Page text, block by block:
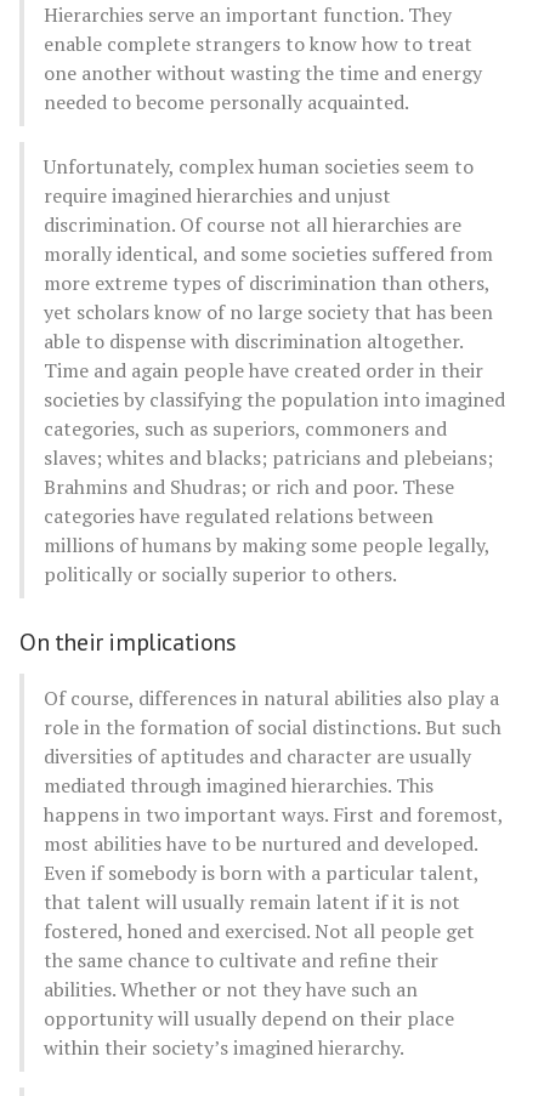
Hierarchies serve an important function. They
enable complete strangers to know how to treat
one another without wasting the time and energy
needed to become personally acquainted.
Unfortunately, complex human societies seem to
require imagined hierarchies and unjust
discrimination. Of course not all hierarchies are
morally identical, and some societies suffered from
more extreme types of discrimination than others,
yet scholars know of no large society that has been
able to dispense with discrimination altogether.
Time and again people have created order in their
societies by classifying the population into imagined
categories, such as superiors, commoners and
slaves; whites and blacks; patricians and plebeians;
Brahmins and Shudras; or rich and poor. These
categories have regulated relations between
millions of humans by making some people legally,
politically or socially superior to others.
On their implications
Of course, differences in natural abilities also play a
role in the formation of social distinctions. But such
diversities of aptitudes and character are usually
mediated through imagined hierarchies. This
happens in two important ways. First and foremost,
most abilities have to be nurtured and developed.
Even if somebody is born with a particular talent,
that talent will usually remain latent if it is not
fostered, honed and exercised. Not all people get
the same chance to cultivate and refine their
abilities. Whether or not they have such an
opportunity will usually depend on their place
within their society’s imagined hierarchy.